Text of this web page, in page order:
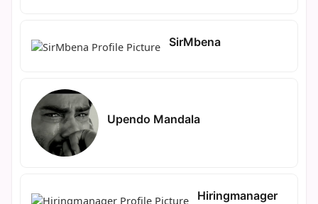
SirMbena
Upendo Mandala
Hiringmanager